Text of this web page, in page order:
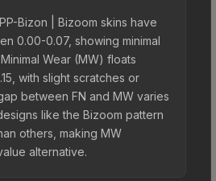
Bizon | Bizoom skins have
0.00-0.07, showing minimal
Wear (MW) floats
with slight scratches or
between FN and MW varies
like the Bizoom pattern
others, making MW
alternative.